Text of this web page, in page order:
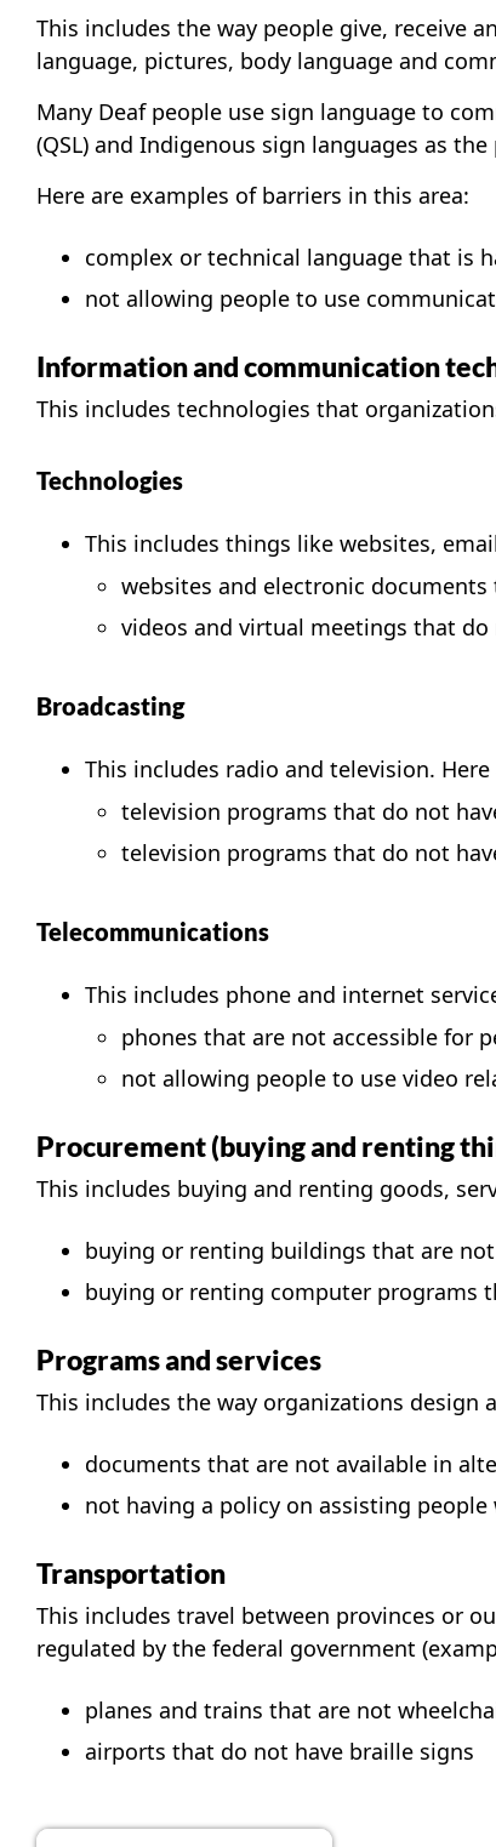
This includes the way people give, receive
language, pictures, body language and
Many Deaf people use sign language to
(QSL) and Indigenous sign languages as
Here are examples of barriers in this area:
complex or technical language that is
not allowing people to use
Information and communication
This includes technologies that
Technologies
This includes things like websites,
websites and electronic
videos and virtual meetings that do
Broadcasting
This includes radio and television.
television programs that do not
television programs that do not
Telecommunications
This includes phone and internet
phones that are not accessible for
not allowing people to use video
Procurement (buying and renting
This includes buying and renting goods,
buying or renting buildings that are
buying or renting computer programs
Programs and services
This includes the way organizations design
documents that are not available in
not having a policy on assisting
Transportation
This includes travel between provinces or
regulated by the federal government
planes and trains that are not
airports that do not have braille signs